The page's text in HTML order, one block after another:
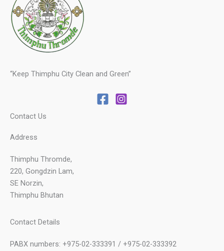
“Keep Thimphu City Clean and Green”
Contact Us
Address
Thimphu Thromde,
220, Gongdzin Lam,
SE Norzin,
Thimphu Bhutan
Contact Details
PABX numbers: +975-02-333391 / +975-02-333392